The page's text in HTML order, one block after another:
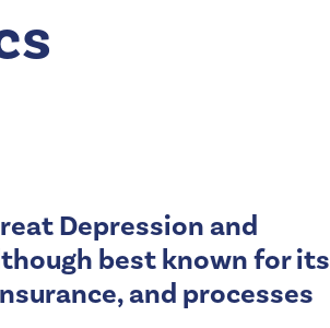
Depression and
best known for its
and processes